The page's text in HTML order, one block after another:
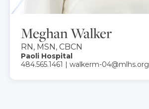
Meghan Walker
RN, MSN, CBCN
Paoli Hospital
484.565.1461 | walkerm-04@mlhs.org